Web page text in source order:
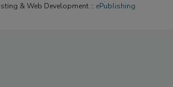
& Web Development :: ePublishing